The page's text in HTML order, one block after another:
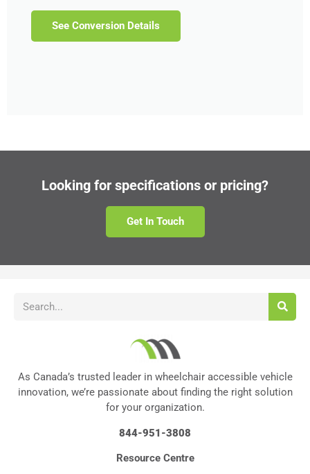
See Conversion Details
Looking for specifications or pricing?
Get In Touch
As Canada’s trusted leader in wheelchair accessible vehicle
innovation, we’re passionate about finding the right solution
for your organization.
844-951-3808
Resource Centre